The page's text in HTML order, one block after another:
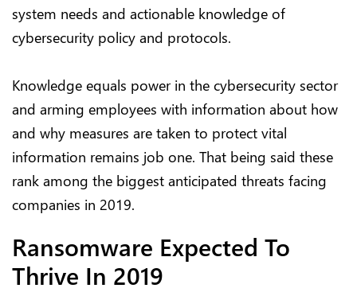
system needs and actionable knowledge of
cybersecurity policy and protocols.
Knowledge equals power in the cybersecurity sector
and arming employees with information about how
and why measures are taken to protect vital
information remains job one. That being said these
rank among the biggest anticipated threats facing
companies in 2019.
Ransomware Expected To
Thrive In 2019